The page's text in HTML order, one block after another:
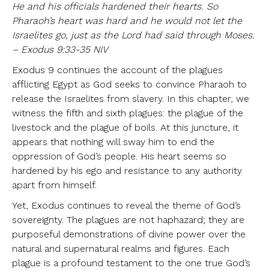
He and his officials hardened their hearts. So
Pharaoh’s heart was hard and he would not let the
Israelites go, just as the Lord had said through Moses.
– Exodus 9:33-35 NIV
Exodus 9 continues the account of the plagues
afflicting Egypt as God seeks to convince Pharaoh to
release the Israelites from slavery. In this chapter, we
witness the fifth and sixth plagues: the plague of the
livestock and the plague of boils. At this juncture, it
appears that nothing will sway him to end the
oppression of God’s people. His heart seems so
hardened by his ego and resistance to any authority
apart from himself.
Yet, Exodus continues to reveal the theme of God’s
sovereignty. The plagues are not haphazard; they are
purposeful demonstrations of divine power over the
natural and supernatural realms and figures. Each
plague is a profound testament to the one true God’s